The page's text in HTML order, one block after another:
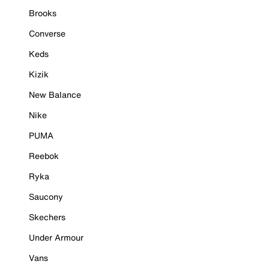
Brooks
Converse
Keds
Kizik
New Balance
Nike
PUMA
Reebok
Ryka
Saucony
Skechers
Under Armour
Vans